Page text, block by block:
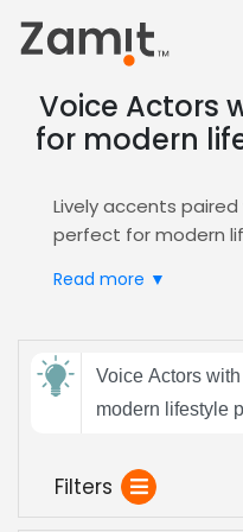
Voice Actors
for modern
Lively accents
perfect for modern
captures attention,
authenticity that
youthful
engaged customers.
shortlists of talent
Read more ▼
Send
feedback
Voice Actors
modern lifestyle
Filters